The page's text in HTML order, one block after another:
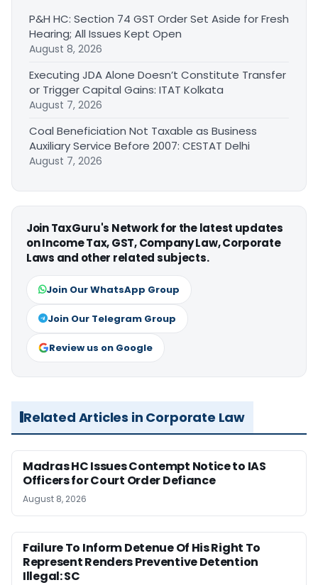
P&H HC: Section 74 GST Order Set Aside for Fresh
Hearing; All Issues Kept Open
August 8, 2026
Executing JDA Alone Doesn’t Constitute Transfer
or Trigger Capital Gains: ITAT Kolkata
August 7, 2026
Coal Beneficiation Not Taxable as Business
Auxiliary Service Before 2007: CESTAT Delhi
August 7, 2026
Join TaxGuru's Network for the latest updates
on Income Tax, GST, Company Law, Corporate
Laws and other related subjects.
Join Our WhatsApp Group
Join Our Telegram Group
Review us on Google
Related Articles in Corporate Law
Madras HC Issues Contempt Notice to IAS
Officers for Court Order Defiance
August 8, 2026
Failure To Inform Detenue Of His Right To
Represent Renders Preventive Detention
Illegal: SC